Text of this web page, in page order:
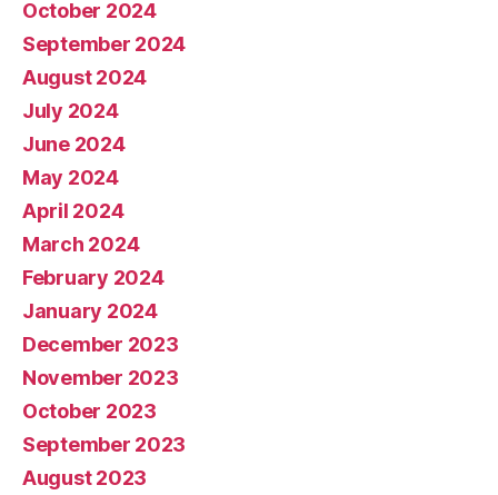
October 2024
September 2024
August 2024
July 2024
June 2024
May 2024
April 2024
March 2024
February 2024
January 2024
December 2023
November 2023
October 2023
September 2023
August 2023